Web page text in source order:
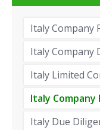
Italy Company
Italy Company
Italy Limited
Italy
Italy Due